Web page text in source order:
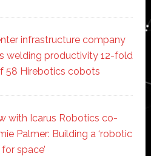
infrastructure company
welding productivity 12-fold
58 Hirebotics cobots
with Icarus Robotics co-
Palmer: Building a ‘robotic
space’